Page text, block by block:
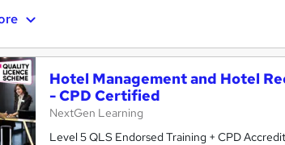
Hotel Management and Hotel
- CPD Certified
NextGen Learning
Level 5 QLS Endorsed Training + CPD